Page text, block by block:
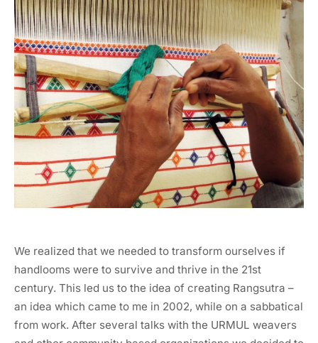
We realized that we needed to transform ourselves if
handlooms were to survive and thrive in the 21st
century. This led us to the idea of creating Rangsutra –
an idea which came to me in 2002, while on a sabbatical
from work. After several talks with the URMUL weavers